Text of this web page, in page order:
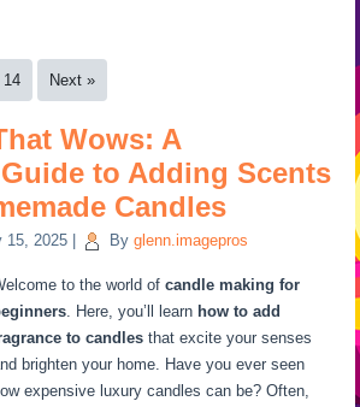
14 Next »
Wows: A
to Adding Scents
Candles
15, 2025 By glenn.imagepros
to the world ofcandle making for
. Here, you’ll learn how to add
to candles that excite your senses
brighten your home. Have you ever seen
expensive luxury candles can be? Often,